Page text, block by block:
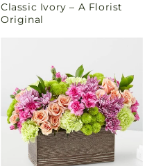
price
Classic Ivory – A Florist
Original